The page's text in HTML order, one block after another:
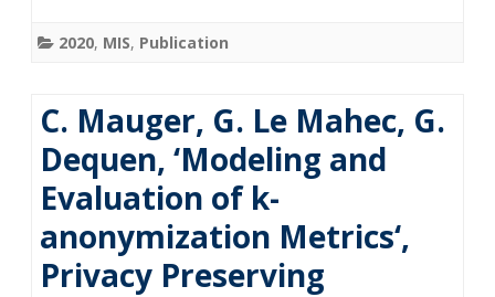
2020, MIS, Publication
C. Mauger, G. Le Mahec, G.
Dequen, ‘Modeling and
Evaluation of k-
anonymization Metrics‘,
Privacy Preserving